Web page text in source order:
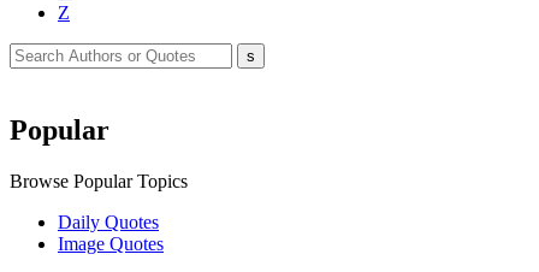
Z
Popular
Browse Popular Topics
Daily Quotes
Image Quotes